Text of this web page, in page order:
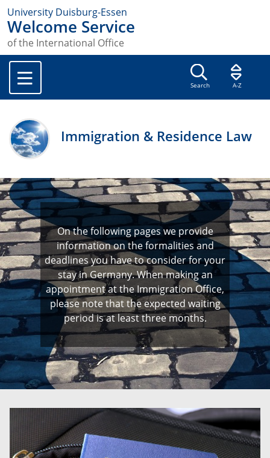
University Duisburg-Essen
Welcome Service
of the International Office
Search A-Z
Immigration & Residence Law
On the following pages we provide
information on the formalities and
deadlines you have to consider for your
stay in Germany. When making an
appointment at the Immigration Office,
please note that the expected waiting
period is at least three months.